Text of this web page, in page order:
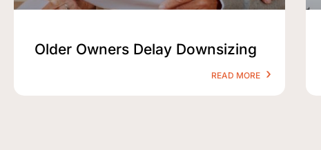
Older Owners Delay Downsizing
READ MORE